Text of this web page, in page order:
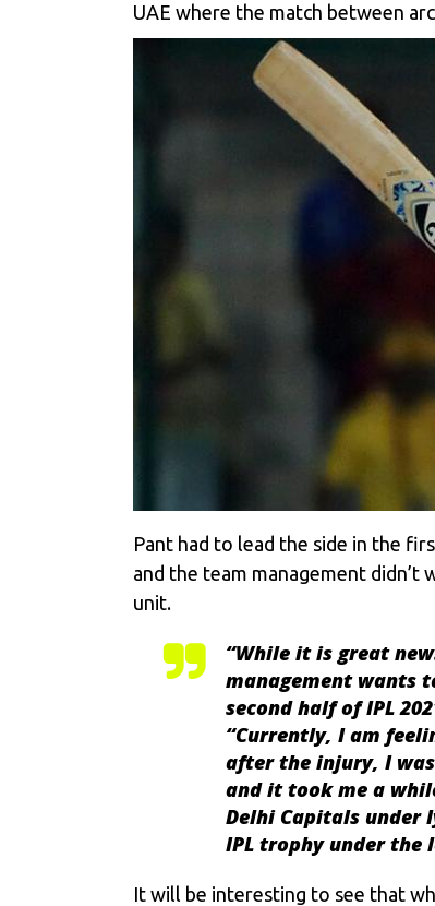
UAE where the match between
Pant had to lead the side in the
and the team management
unit.
“While it is great
management wants
second half of IPL
“Currently, I am
after the injury, I
and it took me a
Delhi Capitals under
IPL trophy under
It will be interesting to see that